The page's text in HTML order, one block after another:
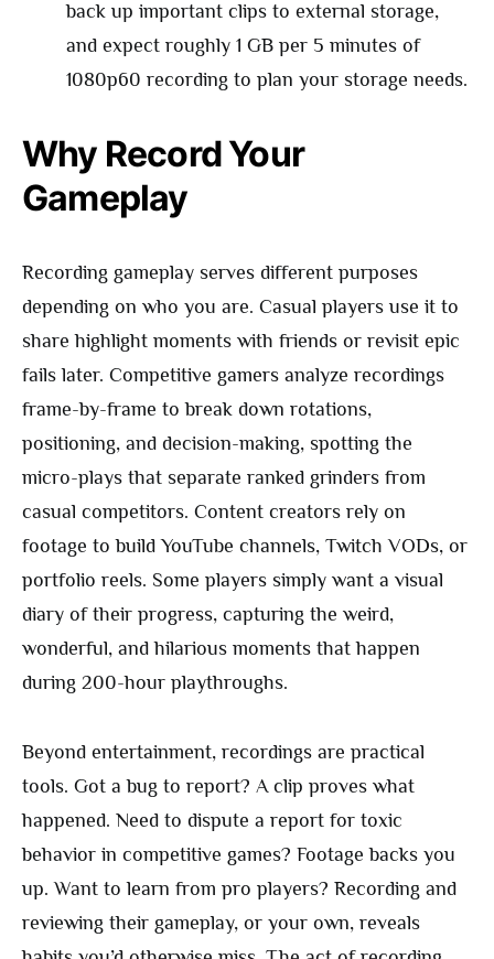
back up important clips to external storage,
and expect roughly 1 GB per 5 minutes of
1080p60 recording to plan your storage needs.
Why Record Your
Gameplay
Recording gameplay serves different purposes
depending on who you are. Casual players use it to
share highlight moments with friends or revisit epic
fails later. Competitive gamers analyze recordings
frame-by-frame to break down rotations,
positioning, and decision-making, spotting the
micro-plays that separate ranked grinders from
casual competitors. Content creators rely on
footage to build YouTube channels, Twitch VODs, or
portfolio reels. Some players simply want a visual
diary of their progress, capturing the weird,
wonderful, and hilarious moments that happen
during 200-hour playthroughs.
Beyond entertainment, recordings are practical
tools. Got a bug to report? A clip proves what
happened. Need to dispute a report for toxic
behavior in competitive games? Footage backs you
up. Want to learn from pro players? Recording and
reviewing their gameplay, or your own, reveals